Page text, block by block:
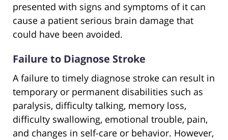
presented with signs and symptoms of it can
cause a patient serious brain damage that
could have been avoided.
Failure to Diagnose Stroke
A failure to timely diagnose stroke can result in
temporary or permanent disabilities such as
paralysis, difficulty talking, memory loss,
difficulty swallowing, emotional trouble, pain,
and changes in self-care or behavior. However,